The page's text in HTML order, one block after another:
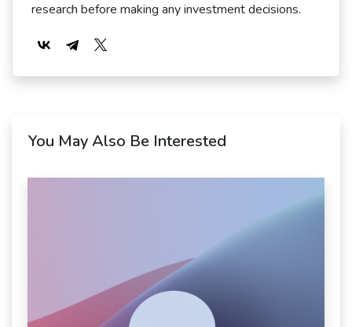
research before making any investment decisions.
You May Also Be Interested